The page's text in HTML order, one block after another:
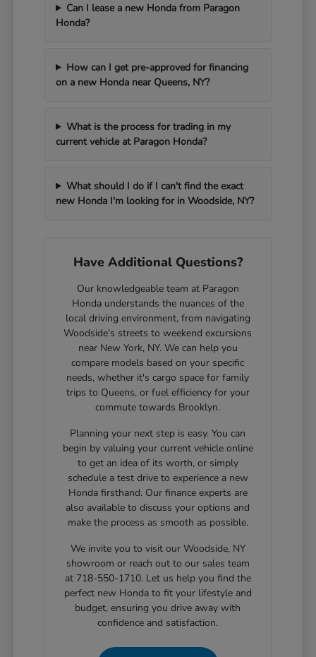
Can I lease a new Honda from Paragon
Honda?
How can I get pre-approved for financing
on a new Honda near Queens, NY?
What is the process for trading in my
current vehicle at Paragon Honda?
What should I do if I can't find the exact
new Honda I'm looking for in Woodside, NY?
Have Additional Questions?
Our knowledgeable team at Paragon
Honda understands the nuances of the
local driving environment, from navigating
Woodside's streets to weekend excursions
near New York, NY. We can help you
compare models based on your specific
needs, whether it's cargo space for family
trips to Queens, or fuel efficiency for your
commute towards Brooklyn.
Planning your next step is easy. You can
begin by valuing your current vehicle online
to get an idea of its worth, or simply
schedule a test drive to experience a new
Honda firsthand. Our finance experts are
also available to discuss your options and
make the process as smooth as possible.
We invite you to visit our Woodside, NY
showroom or reach out to our sales team
at 718-550-1710. Let us help you find the
perfect new Honda to fit your lifestyle and
budget, ensuring you drive away with
confidence and satisfaction.